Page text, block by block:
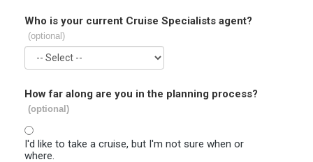
Who is your current Cruise Specialists agent?
(optional)
How far along are you in the planning process?
(optional)
I'd like to take a cruise, but I'm not sure when or
where.